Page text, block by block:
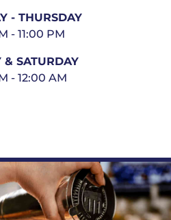
- THURSDAY
- 11:00 PM
& SATURDAY
- 12:00 AM